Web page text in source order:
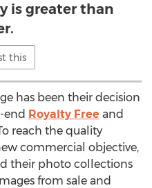
is greater than
this
has been their decision
end Royalty Free and
reach the quality
commercial objective,
their photo collections
from sale and